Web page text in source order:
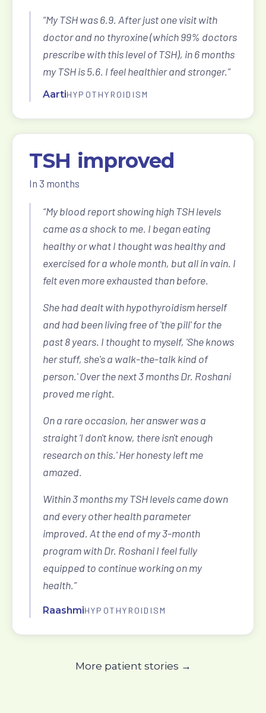
“My TSH was 6.9. After just one visit with
doctor and no thyroxine (which 99% doctors
prescribe with this level of TSH), in 6 months
my TSH is 5.6. I feel healthier and stronger.”
AartiHYPOTHYROIDISM
TSH improved
In 3 months
“My blood report showing high TSH levels
came as a shock to me. I began eating
healthy or what I thought was healthy and
exercised for a whole month, but all in vain. I
felt even more exhausted than before.
She had dealt with hypothyroidism herself
and had been living free of 'the pill' for the
past 8 years. I thought to myself, 'She knows
her stuff, she's a walk-the-talk kind of
person.' Over the next 3 months Dr. Roshani
proved me right.
On a rare occasion, her answer was a
straight 'I don't know, there isn't enough
research on this.' Her honesty left me
amazed.
Within 3 months my TSH levels came down
and every other health parameter
improved. At the end of my 3-month
program with Dr. Roshani I feel fully
equipped to continue working on my
health.”
RaashmiHYPOTHYROIDISM
More patient stories →